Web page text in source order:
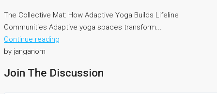
The Collective Mat: How Adaptive Yoga Builds Lifeline
Communities Adaptive yoga spaces transform...
Continue reading
by janganom
Join The Discussion